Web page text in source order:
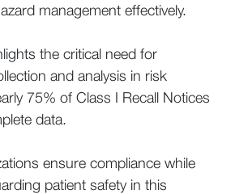
management effectively.
the critical need for
and analysis in risk
75% of Class I Recall Notices
data.
ensure compliance while
patient safety in this